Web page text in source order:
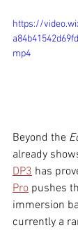
https://
mp4
Beyond the
already
DP3 has
Pro pushes
immersion
currently a